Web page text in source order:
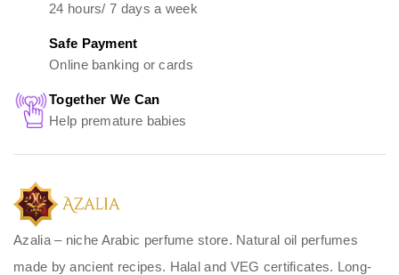
24 hours/ 7 days a week
Safe Payment
Online banking or cards
Together We Can
Help premature babies
Azalia – niche Arabic perfume store. Natural oil perfumes
made by ancient recipes. Halal and VEG certificates. Long-